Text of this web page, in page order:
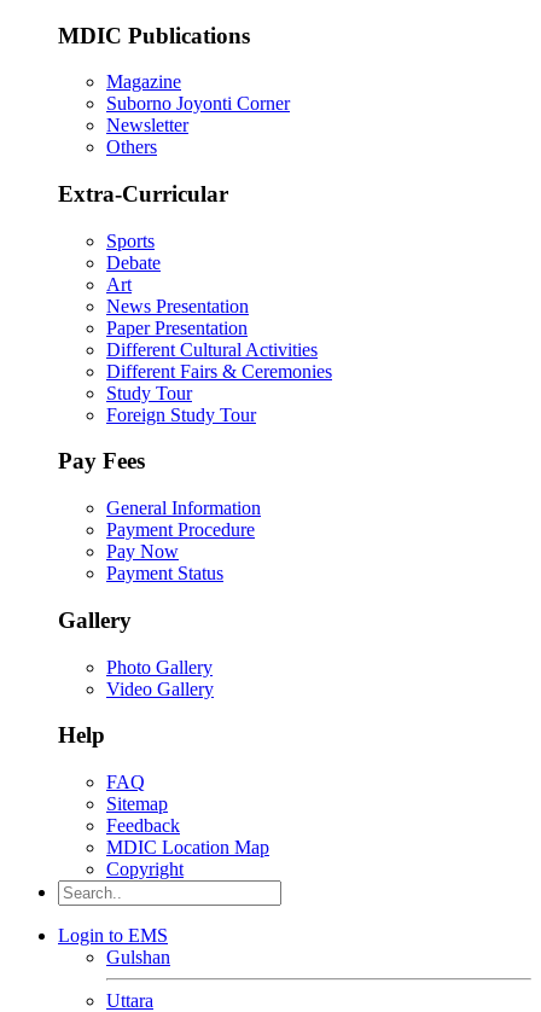
MDIC Publications
Magazine
Suborno Joyonti Corner
Newsletter
Others
Extra-Curricular
Sports
Debate
Art
News Presentation
Paper Presentation
Different Cultural Activities
Different Fairs & Ceremonies
Study Tour
Foreign Study Tour
Pay Fees
General Information
Payment Procedure
Pay Now
Payment Status
Gallery
Photo Gallery
Video Gallery
Help
FAQ
Sitemap
Feedback
MDIC Location Map
Copyright
Login to EMS
Gulshan
Uttara